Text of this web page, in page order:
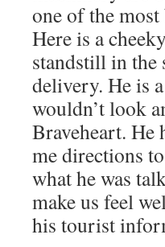
one of the
Here is a
standstill in the
delivery. He is
wouldn’t look
Braveheart. He
me directions
what he was
make us feel
his tourist